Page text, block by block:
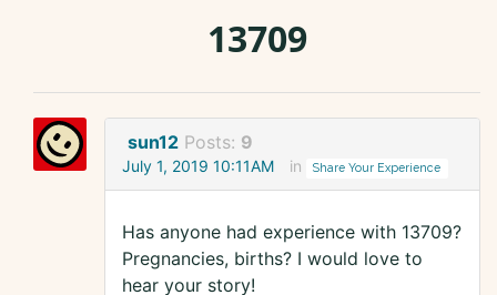
13709
sun12 Posts: 9
July 1, 2019 10:11AM in Share Your Experience
Has anyone had experience with 13709?
Pregnancies, births? I would love to
hear your story!